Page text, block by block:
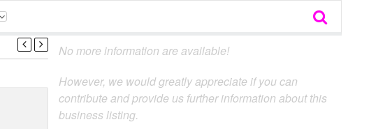
No more information are available!
However, we would greatly appreciate if you can
contribute and provide us further information about this
business listing.